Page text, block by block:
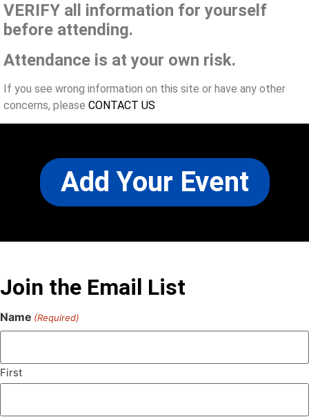
VERIFY all information for yourself
before attending.
Attendance is at your own risk.
If you see wrong information on this site or have any other
concerns, please CONTACT US
Add Your Event
Join the Email List
Name (Required)
First